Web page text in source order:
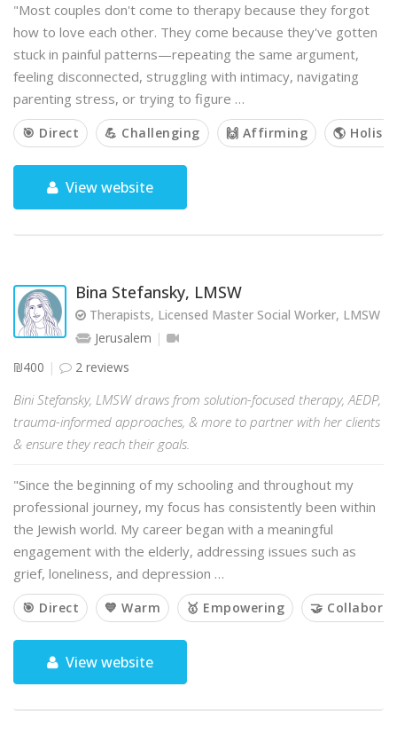
"Most couples don't come to therapy because they forgot
how to love each other. They come because they've gotten
stuck in painful patterns—repeating the same argument,
feeling disconnected, struggling with intimacy, navigating
parenting stress, or trying to figure …
🎯 Direct 💪 Challenging 🙌 Affirming 🌎
View website
Bina Stefansky, LMSW
Therapists, Licensed Master Social Worker, LMSW
Jerusalem
₪400
2 reviews
Bini Stefansky, LMSW draws from solution-focused therapy, AEDP,
trauma-informed approaches, & more to partner with her clients
& ensure they reach their goals.
"Since the beginning of my schooling and throughout my
professional journey, my focus has consistently been within
the Jewish world. My career began with a meaningful
engagement with the elderly, addressing issues such as
grief, loneliness, and depression …
🎯 Direct 💙 Warm 🥇 Empowering 🤝
View website